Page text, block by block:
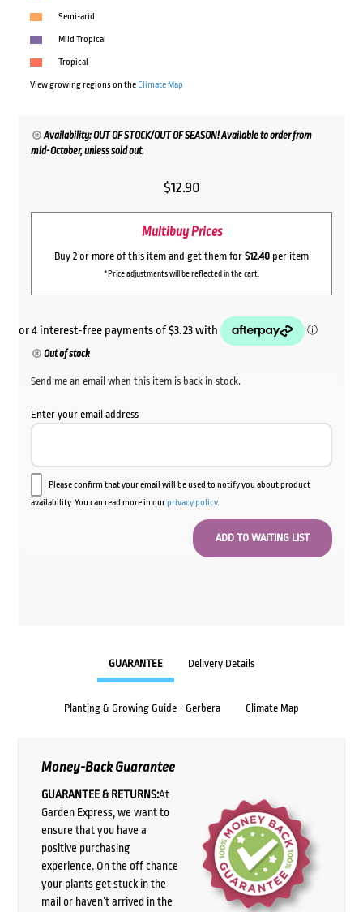
Semi-arid
Mild Tropical
Tropical
View growing regions on theClimate Map
Availability: OUT OF STOCK/OUT OF SEASON! Available to order from
mid-October, unless sold out.
$12.90
Multibuy Prices
Buy 2 or more of this item and get them for $12.40 per item
*Price adjustments will be reflected in the cart.
Out of stock
Send me an email when this item is back in stock.
Enter your email address
Please confirm that your email will be used to notify you about product
availability. You can read more in ourprivacy policy.
GUARANTEE Delivery Details
Planting & Growing Guide - Gerbera Climate Map
Money-Back Guarantee
GUARANTEE & RETURNS:At
Garden Express, we want to
ensure that you have a
positive purchasing
experience. On the off chance
your plants get stuck in the
mail or haven’t arrived in the